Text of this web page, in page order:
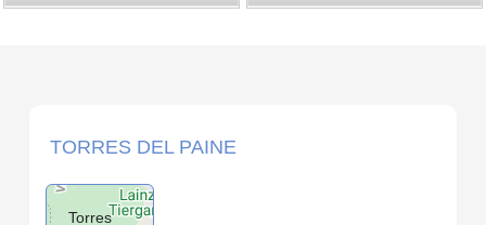
TORRES DEL PAINE
Torres